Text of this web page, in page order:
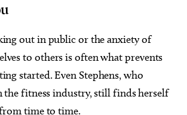
out in public or the anxiety of
to others is often what prevents
started. Even Stephens, who
the fitness industry, still finds herself
time to time.